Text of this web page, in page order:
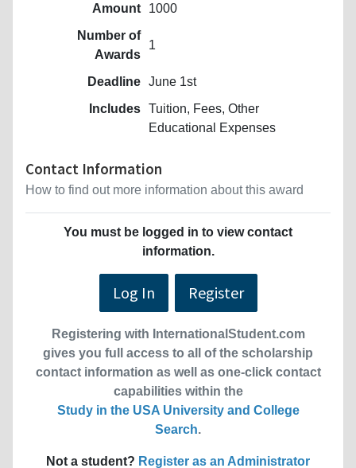
Amount
1000
Number of
Awards
1
Deadline June 1st
Includes Tuition, Fees, Other
Educational Expenses
Contact Information
How to find out more information about this award
You must be logged in to view contact
information.
Log In Register
Registering with InternationalStudent.com
gives you full access to all of the scholarship
contact information as well as one-click contact
capabilities within the
Study in the USA University and College
Search.
Not a student? Register as an Administrator